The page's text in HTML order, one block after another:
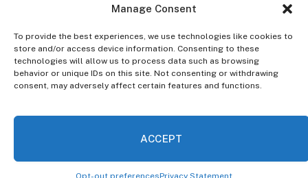
Manage Consent
To provide the best experiences, we use technologies like cookies to
store and/or access device information. Consenting to these
technologies will allow us to process data such as browsing
behavior or unique IDs on this site. Not consenting or withdrawing
consent, may adversely affect certain features and functions.
ACCEPT
Opt-out preferencesPrivacy Statement
Facebook
X
(Twitter)
Instagram
DISCLAIMER